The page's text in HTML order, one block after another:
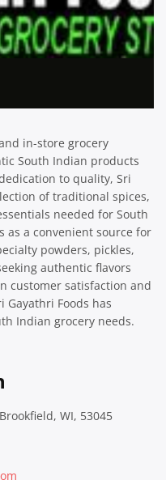
in-store grocery
South Indian products
to quality, Sri
of traditional spices,
needed for South
as a convenient source for
powders, pickles,
authentic flavors
customer satisfaction and
Foods has
Indian grocery needs.
WI, 53045